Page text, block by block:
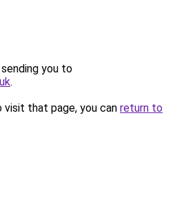
you to
.
that page, you can return to